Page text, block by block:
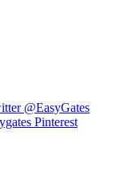
@EasyGates
Pinterest